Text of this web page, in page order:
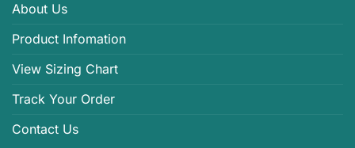
About Us
Product Infomation
View Sizing Chart
Track Your Order
Contact Us